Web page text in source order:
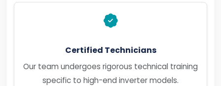
Certified Technicians
Our team undergoes rigorous technical training
specific to high-end inverter models.